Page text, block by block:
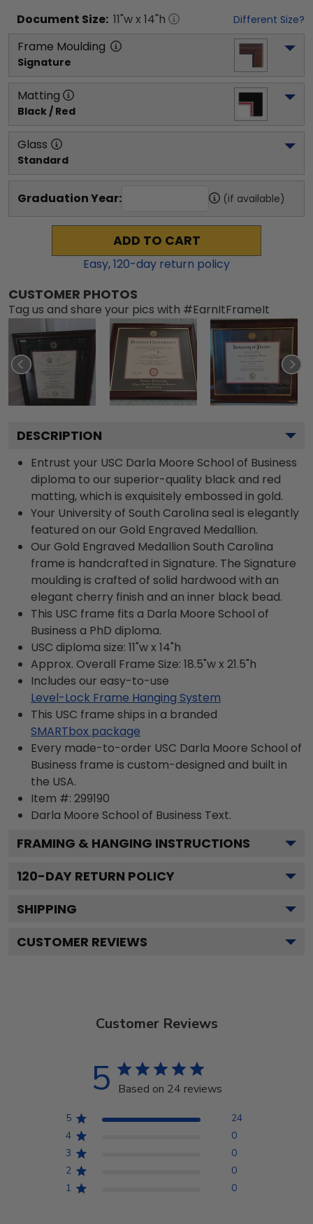
Document Size: 11"w x 14"h Different Size?
Frame Moulding
Signature
Matting
Black / Red
Glass
Standard
Graduation Year: (if available)
ADD TO CART
Easy,120-day return policy
CUSTOMER PHOTOS
Tag us and share your pics with #EarnItFrameIt
DESCRIPTION
Entrust your USC Darla Moore School of Business
diploma to our superior-quality black and red
matting, which is exquisitely embossed in gold.
Your University of South Carolina seal is elegantly
featured on our Gold Engraved Medallion.
Our Gold Engraved Medallion South Carolina
frame is handcrafted in Signature. The Signature
moulding is crafted of solid hardwood with an
elegant cherry finish and an inner black bead.
This USC frame fits a Darla Moore School of
Business a PhD diploma.
USC diploma size: 11"w x 14"h
Approx. Overall Frame Size: 18.5"w x 21.5"h
Includes our easy-to-use
Level-Lock Frame Hanging System
This USC frame ships in a branded
SMARTbox package
Every made-to-order USC Darla Moore School of
Business frame is custom-designed and built in
the USA.
Item #: 299190
Darla Moore School of Business Text.
FRAMING & HANGING INSTRUCTIONS
120-DAY RETURN POLICY
SHIPPING
CUSTOMER REVIEWS
Customer Reviews
5 Based on 24 reviews
5
24
4
0
3
0
2
0
1
0